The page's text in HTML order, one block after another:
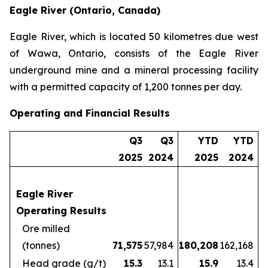
Eagle River (Ontario, Canada)
Eagle River, which is located 50 kilometres due west
of Wawa, Ontario, consists of the Eagle River
underground mine and a mineral processing facility
with a permitted capacity of 1,200 tonnes per day.
Operating and Financial Results
Q3
2025
Q3
2024
YTD
2025
YTD
2024
Eagle River
Operating Results
Ore milled
(tonnes)
71,57557,984 180,208 162,168
Head grade (g/t)
15.3 13.1 15.9 13.4